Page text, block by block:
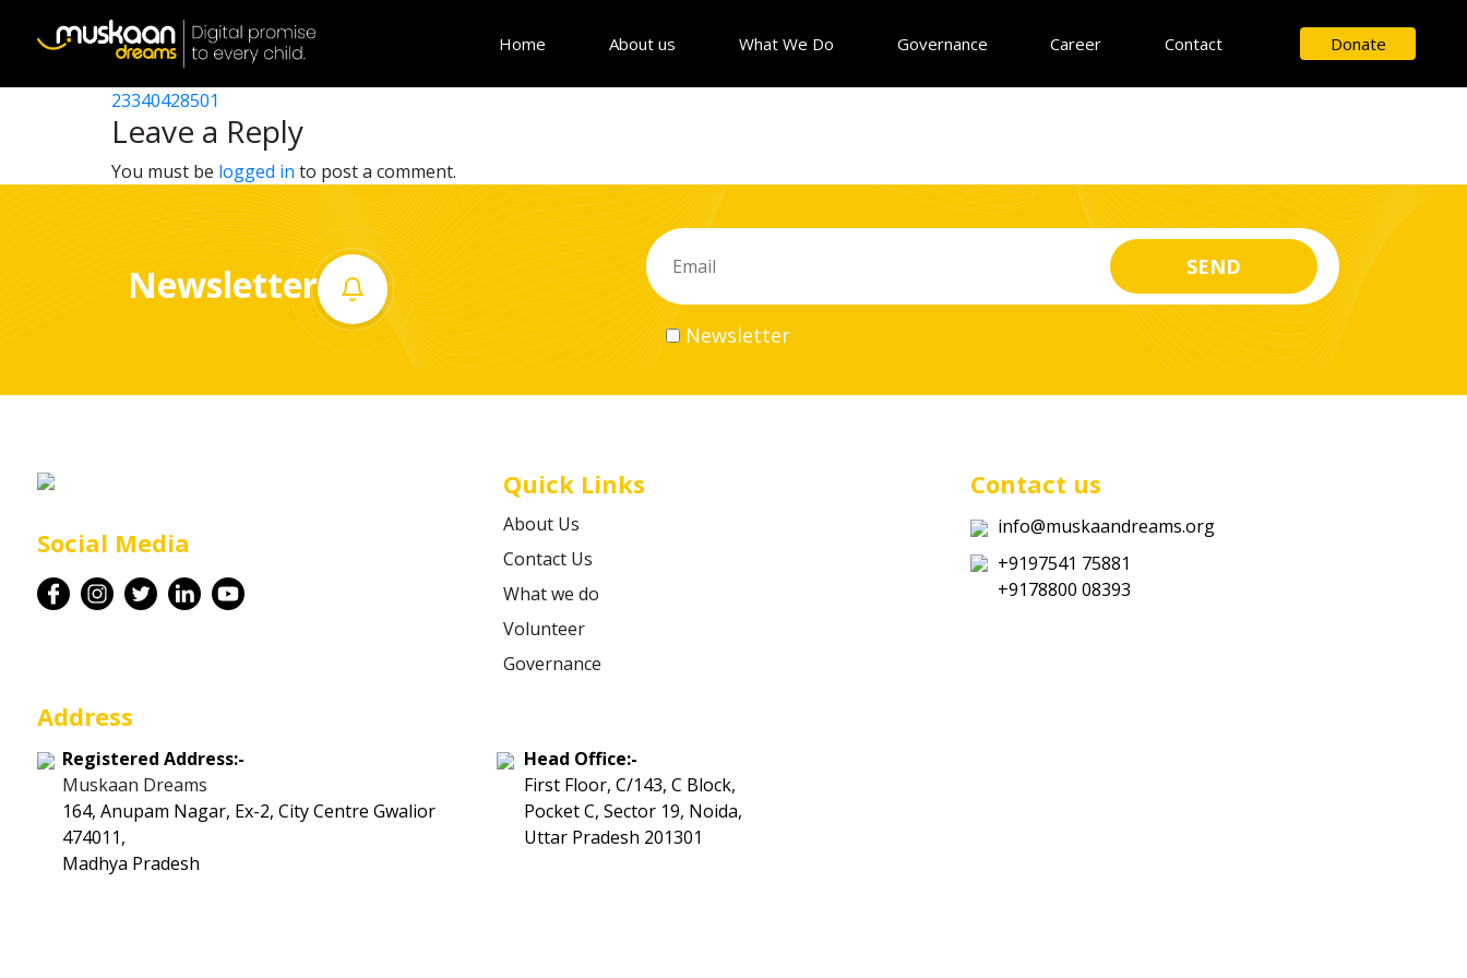
Home About us What We Do Governance Career Contact Donate
Career
Contact
23340405102
Post
navigation
23340404701
23340428501
Leave a Reply
You must be logged in to post a comment.
Newsletter
Newsletter
Social Media
Quick Links
About Us
Contact Us
What we do
Volunteer
Governance
Contact us
info@muskaandreams.org
+9197541 75881
+9178800 08393
Address
Registered Address:-
Muskaan Dreams
164, Anupam Nagar, Ex-2, City Centre Gwalior
474011,
Madhya Pradesh
Head Office:-
First Floor, C/143, C Block,
Pocket C, Sector 19, Noida,
Uttar Pradesh 201301